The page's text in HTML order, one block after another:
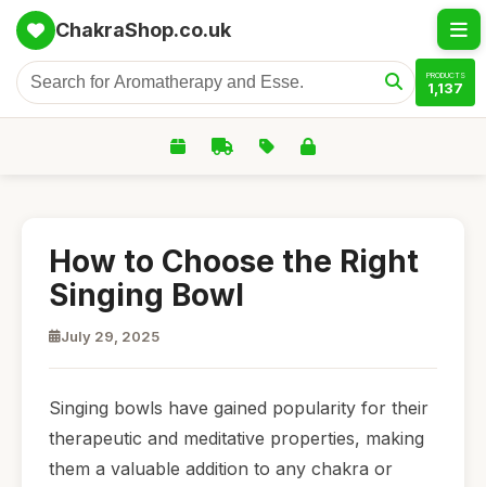
ChakraShop.co.uk
PRODUCTS
1,137
How to Choose the Right
Singing Bowl
July 29, 2025
Singing bowls have gained popularity for their
therapeutic and meditative properties, making
them a valuable addition to any chakra or